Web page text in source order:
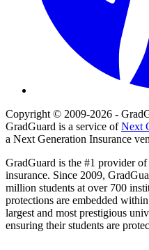
Copyright © 2009-2026 -
GradGuard is a service ofNext
a Next Generation Insurance
GradGuard is the #1 provider
insurance. Since 2009,
million students at over 700
protections are embedded
largest and most prestigious
ensuring their students are